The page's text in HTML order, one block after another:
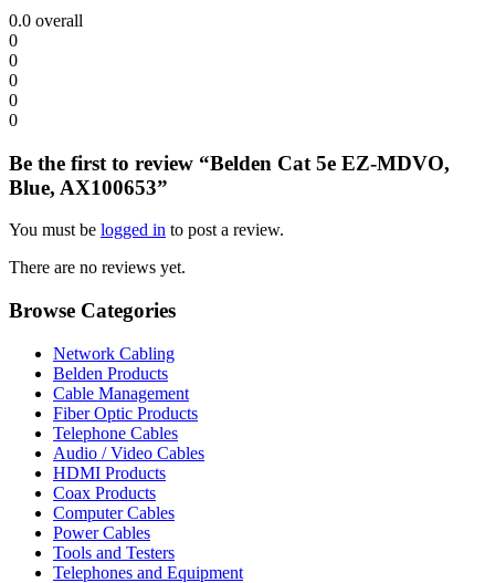
0.0 overall
0
0
0
0
0
Be the first to review “Belden Cat 5e EZ-MDVO,
Blue, AX100653”
You must be logged in to post a review.
There are no reviews yet.
Browse Categories
Network Cabling
Belden Products
Cable Management
Fiber Optic Products
Telephone Cables
Audio / Video Cables
HDMI Products
Coax Products
Computer Cables
Power Cables
Tools and Testers
Telephones and Equipment